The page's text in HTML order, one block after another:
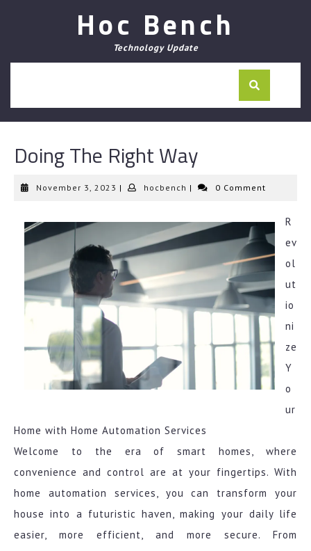
Hoc Bench
Technology Update
Doing The Right Way
November 3, 2023 November
| hocbench hocbench
| 0 Comment
R
ev
ol
ut
io
ni
ze
Y
o
ur
Home with Home Automation Services
Welcome to the era of smart homes, where
convenience and control are at your fingertips. With
home automation services, you can transform your
house into a futuristic haven, making your daily life
easier, more efficient, and more secure. From